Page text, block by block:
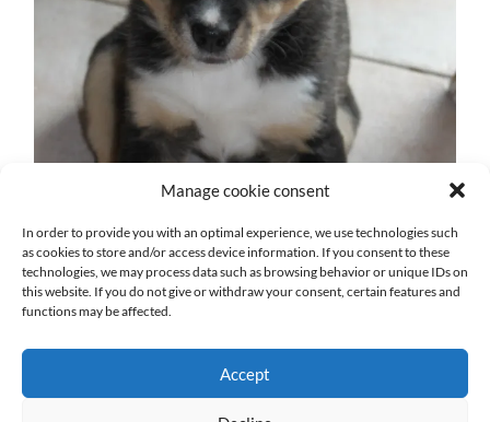
Manage cookie consent
In order to provide you with an optimal experience, we use technologies such
as cookies to store and/or access device information. If you consent to these
technologies, we may process data such as browsing behavior or unique IDs on
this website. If you do not give or withdraw your consent, certain features and
functions may be affected.
Accept